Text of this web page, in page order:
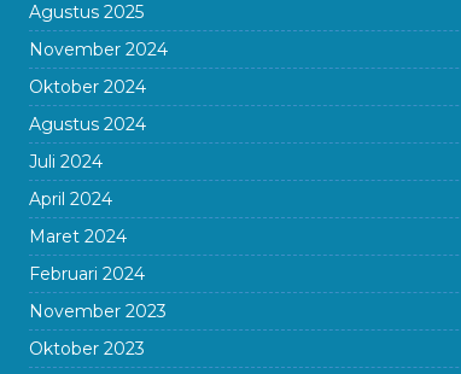
Agustus 2025
November 2024
Oktober 2024
Agustus 2024
Juli 2024
April 2024
Maret 2024
Februari 2024
November 2023
Oktober 2023